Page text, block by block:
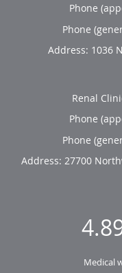
Phone
Phone
Address: 1036
Renal
Phone
Phone
Address: 27700
Medical